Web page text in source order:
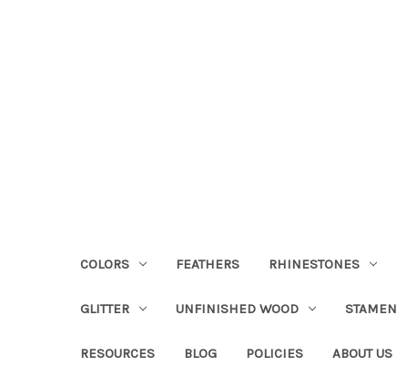
COLORS FEATHERS RHINESTONES
GLITTER UNFINISHED WOOD
RESOURCES BLOG POLICIES ABOUT US